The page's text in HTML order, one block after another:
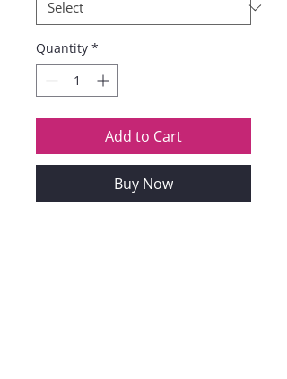
Quantity *
Add to Cart
Buy Now